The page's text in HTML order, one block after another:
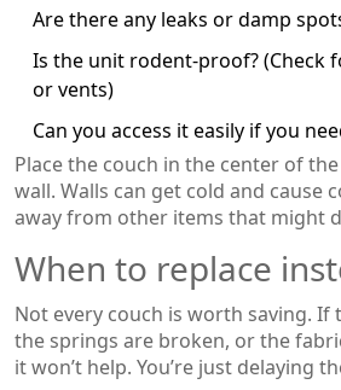
Are there any leaks or damp
Is the unit rodent-proof? (Check
or vents)
Can you access it easily if you
Place the couch in the center of
wall. Walls can get cold and cause
away from other items that might
When to replace
Not every couch is worth saving. If
the springs are broken, or the
it won’t help. You’re just delaying